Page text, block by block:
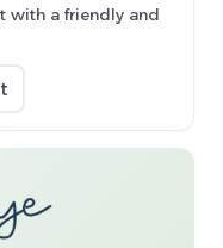
with a friendly and